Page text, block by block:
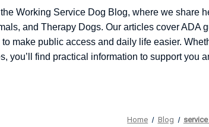
Working Service Dog Blog, where we share
and Therapy Dogs. Our articles cover ADA
make public access and daily life easier.
you’ll find practical information to support you
Home Blog